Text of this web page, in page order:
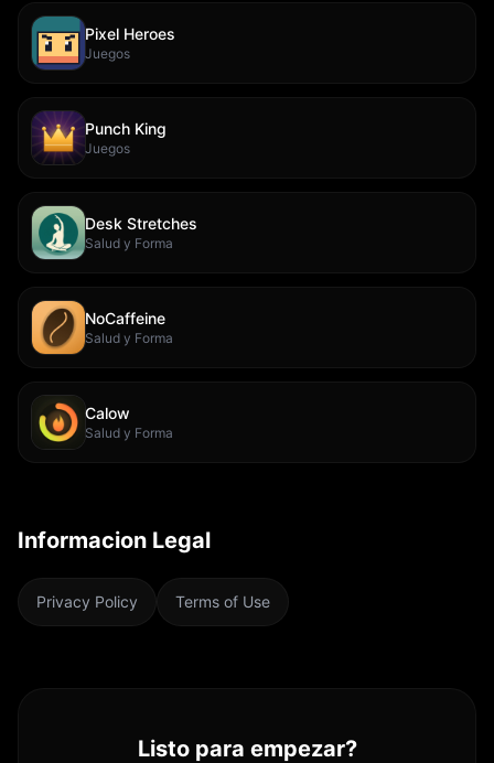
Pixel Heroes
Juegos
Punch King
Juegos
Desk Stretches
Salud y Forma
NoCaffeine
Salud y Forma
Calow
Salud y Forma
Informacion Legal
Privacy Policy Terms of Use
Listo para empezar?